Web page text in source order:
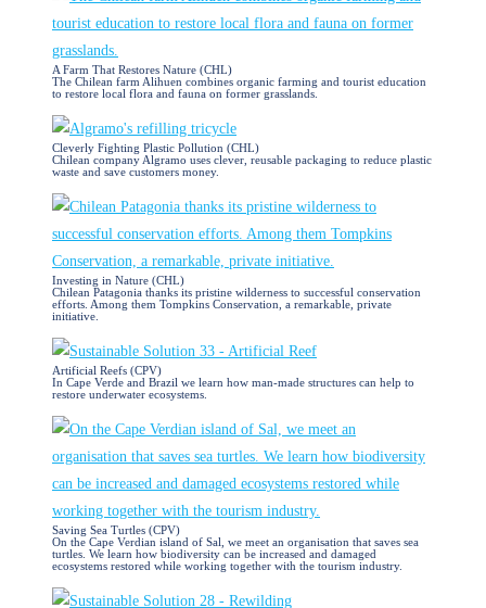
A Farm That Restores Nature (CHL)
The Chilean farm Alihuen combines organic farming and tourist education
to restore local flora and fauna on former grasslands.
Cleverly Fighting Plastic Pollution (CHL)
Chilean company Algramo uses clever, reusable packaging to reduce plastic
waste and save customers money.
Investing in Nature (CHL)
Chilean Patagonia thanks its pristine wilderness to successful conservation
efforts. Among them Tompkins Conservation, a remarkable, private
initiative.
Artificial Reefs (CPV)
In Cape Verde and Brazil we learn how man-made structures can help to
restore underwater ecosystems.
Saving Sea Turtles (CPV)
On the Cape Verdian island of Sal, we meet an organisation that saves sea
turtles. We learn how biodiversity can be increased and damaged
ecosystems restored while working together with the tourism industry.